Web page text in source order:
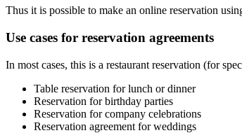
Thus it is possible to make an online reservation
Use cases for reservation agreements
In most cases, this is a restaurant reservation (for
Table reservation for lunch or dinner
Reservation for birthday parties
Reservation for company celebrations
Reservation agreement for weddings